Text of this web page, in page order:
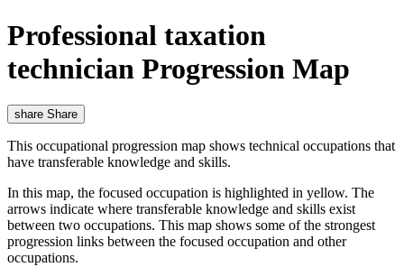
Professional taxation
technician Progression Map
share Share
This occupational progression map shows technical occupations that
have transferable knowledge and skills.
In this map, the focused occupation is highlighted in yellow. The
arrows indicate where transferable knowledge and skills exist
between two occupations. This map shows some of the strongest
progression links between the focused occupation and other
occupations.